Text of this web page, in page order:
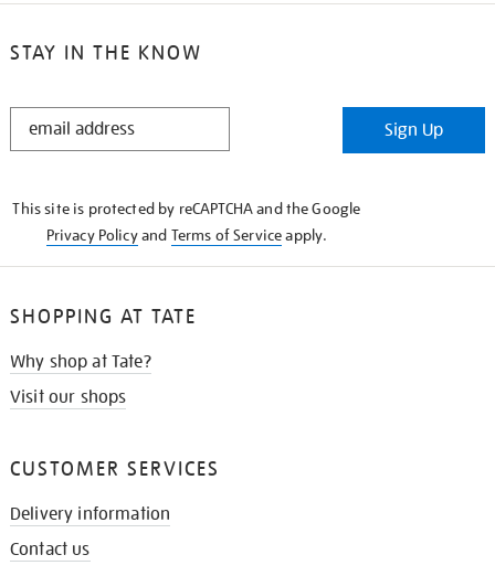
STAY IN THE KNOW
STAY
Sign Up
This site is protected by reCAPTCHA and the Google
Privacy Policyand Terms of Serviceapply.
SHOPPING AT TATE
Why shop at Tate?
Visit our shops
CUSTOMER SERVICES
Delivery information
Contact us